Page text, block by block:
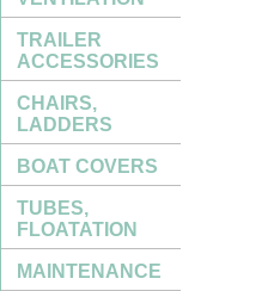
TRAILER
ACCESSORIES
CHAIRS,
LADDERS
BOAT COVERS
TUBES,
FLOATATION
MAINTENANCE